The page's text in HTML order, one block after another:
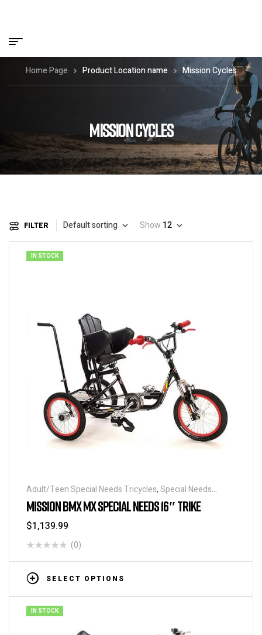
MISSION CYCLES
Home Page Product Location name Mission Cycles
FILTER Default sorting Show 12
IN STOCK
Adult/Teen Special Needs Tricycles,Special Needs
Tricycles
MISSION BMX MX SPECIAL NEEDS 16″ TRIKE
$1,139.99
(0)
SELECT OPTIONS
IN STOCK